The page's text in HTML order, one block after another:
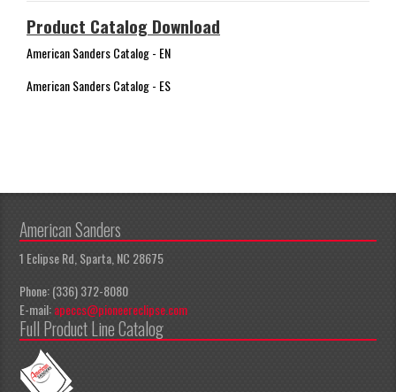
Product Catalog Download
American Sanders Catalog - EN
American Sanders Catalog - ES
American Sanders
1 Eclipse Rd, Sparta, NC 28675
Phone: (336) 372-8080
E-mail:apeccs@pioneereclipse.com
Full Product Line Catalog